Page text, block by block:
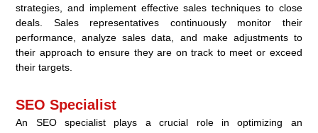
strategies, and implement effective sales techniques to close
deals. Sales representatives continuously monitor their
performance, analyze sales data, and make adjustments to
their approach to ensure they are on track to meet or exceed
their targets.
SEO Specialist
An SEO specialist plays a crucial role in optimizing an